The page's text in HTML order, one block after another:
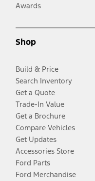
Awards
Shop
Build & Price
Search Inventory
Get a Quote
Trade-In Value
Get a Brochure
Compare Vehicles
Get Updates
Accessories Store
Ford Parts
Ford Merchandise